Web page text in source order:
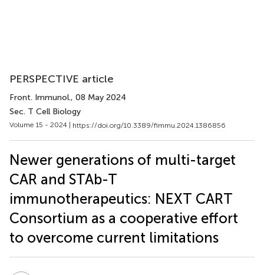
PERSPECTIVE article
Front. Immunol., 08 May 2024
Sec. T Cell Biology
Volume 15 - 2024 | https://doi.org/10.3389/fimmu.2024.1386856
Newer generations of multi-target
CAR and STAb-T
immunotherapeutics: NEXT CART
Consortium as a cooperative effort
to overcome current limitations